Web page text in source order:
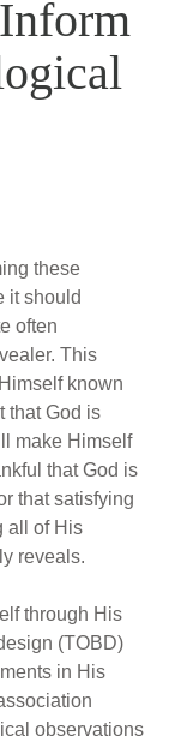
these
it should
often
This
known
that God is
make Himself
that God is
that satisfying
all of His
reveals.
through His
(TOBD)
in His
observations